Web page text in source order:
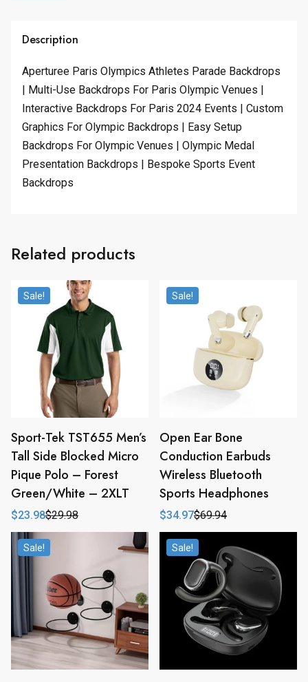
Description
Aperturee Paris Olympics Athletes Parade Backdrops
| Multi-Use Backdrops For Paris Olympic Venues |
Interactive Backdrops For Paris 2024 Events | Custom
Graphics For Olympic Backdrops | Easy Setup
Backdrops For Olympic Venues | Olympic Medal
Presentation Backdrops | Bespoke Sports Event
Backdrops
Related products
Sale!
Sport-Tek TST655 Men’s
Tall Side Blocked Micro
Pique Polo – Forest
Green/White – 2XLT
$29.98
Original
price
was:
$29.98.
$23.98
Current
price
is:
$23.98.
Sale!
Open Ear Bone
Conduction Earbuds
Wireless Bluetooth
Sports Headphones
$69.94
Original
price
was:
$69.94.
$34.97
Current
price
is:
$34.97.
Sale! Sale!